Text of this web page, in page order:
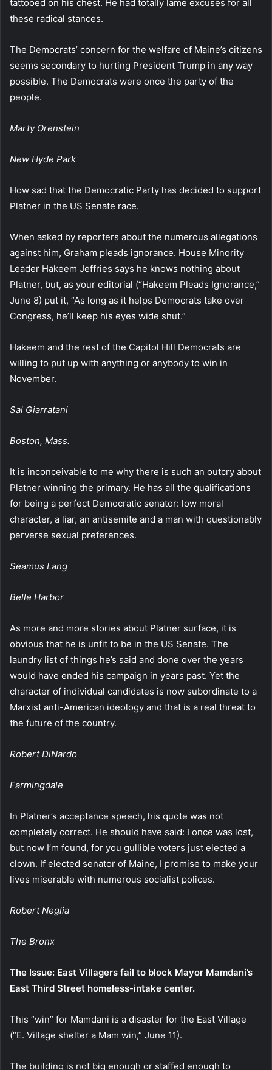
tattooed on his chest. He had totally lame excuses for all
these radical stances.
The Democrats’ concern for the welfare of Maine’s citizens
seems secondary to hurting President Trump in any way
possible. The Democrats were once the party of the
people.
Marty Orenstein
New Hyde Park
How sad that the Democratic Party has decided to support
Platner in the US Senate race.
When asked by reporters about the numerous allegations
against him, Graham pleads ignorance. House Minority
Leader Hakeem Jeffries says he knows nothing about
Platner, but, as your editorial (“Hakeem Pleads Ignorance,”
June 8) put it, “As long as it helps Democrats take over
Congress, he’ll keep his eyes wide shut.”
Hakeem and the rest of the Capitol Hill Democrats are
willing to put up with anything or anybody to win in
November.
Sal Giarratani
Boston, Mass.
It is inconceivable to me why there is such an outcry about
Platner winning the primary. He has all the qualifications
for being a perfect Democratic senator: low moral
character, a liar, an antisemite and a man with questionably
perverse sexual preferences.
Seamus Lang
Belle Harbor
As more and more stories about Platner surface, it is
obvious that he is unfit to be in the US Senate. The
laundry list of things he’s said and done over the years
would have ended his campaign in years past. Yet the
character of individual candidates is now subordinate to a
Marxist anti-American ideology and that is a real threat to
the future of the country.
Robert DiNardo
Farmingdale
In Platner’s acceptance speech, his quote was not
completely correct. He should have said: I once was lost,
but now I’m found, for you gullible voters just elected a
clown. If elected senator of Maine, I promise to make your
lives miserable with numerous socialist polices.
Robert Neglia
The Bronx
The Issue: East Villagers fail to block Mayor Mamdani’s
East Third Street homeless-intake center.
This “win” for Mamdani is a disaster for the East Village
(“E. Village shelter a Mam win,” June 11).
The building is not big enough or staffed enough to